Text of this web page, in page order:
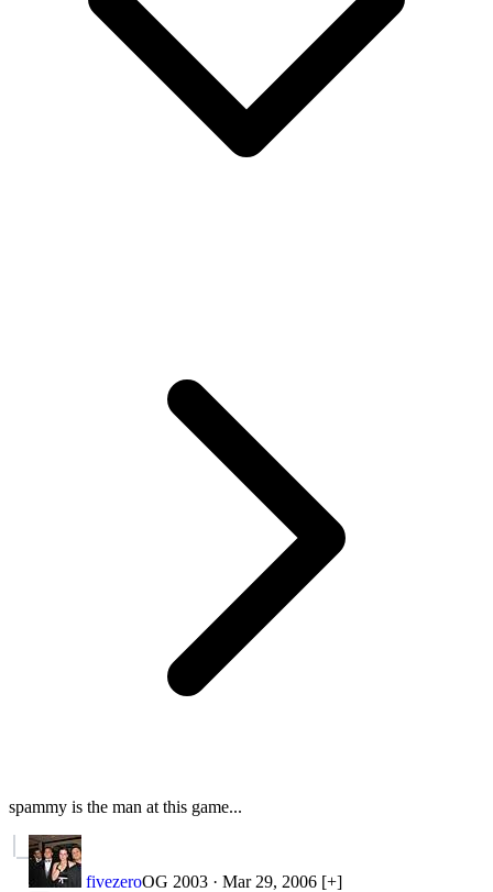
spammy is the man at this game...
fivezeroOG 2003 · Mar 29, 2006 [+]